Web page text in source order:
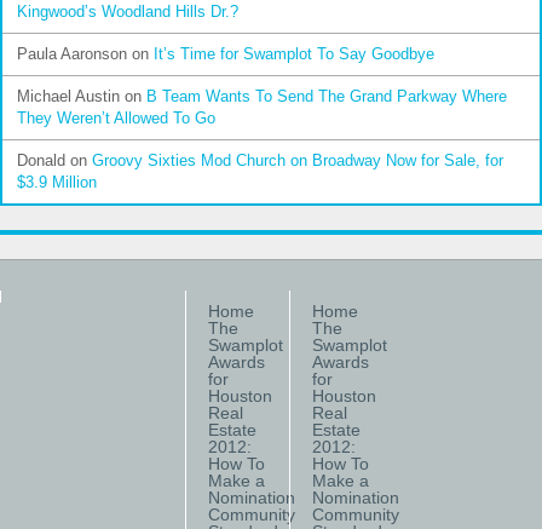
Kingwood’s Woodland Hills Dr.?
Paula Aaronson on It’s Time for Swamplot To Say Goodbye
Michael Austin on B Team Wants To Send The Grand Parkway Where
They Weren’t Allowed To Go
Donald on Groovy Sixties Mod Church on Broadway Now for Sale, for
$3.9 Million
Home
The
Swamplot
Awards
for
Houston
Real
Estate
2012:
How To
Make a
Nomination
Community
Home
The
Swamplot
Awards
for
Houston
Real
Estate
2012:
How To
Make a
Nomination
Community